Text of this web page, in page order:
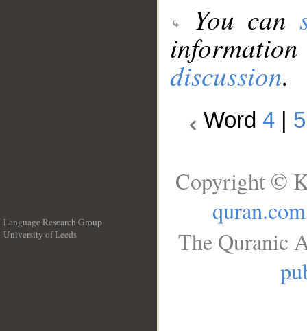
You can
discussion.
Word 4 5
Language Research Group
University of Leeds
Copyright ©
quran.com
The Quranic